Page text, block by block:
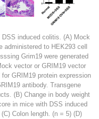
induced colitis. (A) Mock
to HEK293 cell
Grim19 were generated
vector or GRIM19 vector
GRIM19 protein expression
antibody. Transgene
(B) Change in body weight
in mice with DSS induced
Colon length. (n = 5) (D)